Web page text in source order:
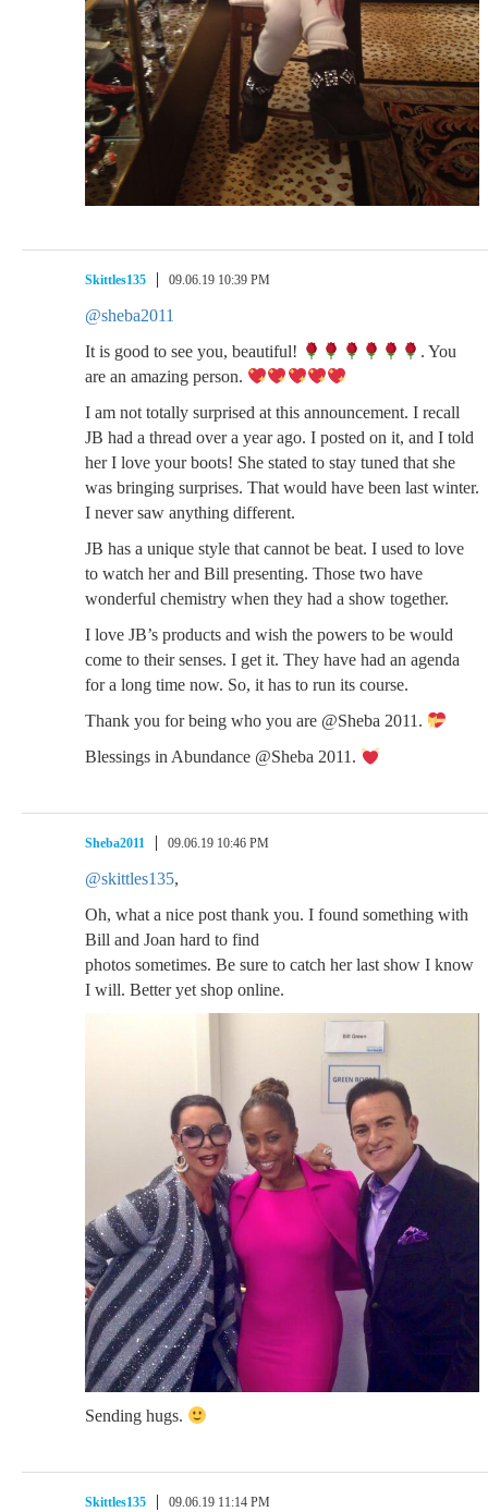
Skittles135 09.06.19 10:39 PM
@sheba2011
It is good to see you, beautiful!
. You
are an amazing person.
I am not totally surprised at this announcement. I recall
JB had a thread over a year ago. I posted on it, and I told
her I love your boots! She stated to stay tuned that she
was bringing surprises. That would have been last winter.
I never saw anything different.
JB has a unique style that cannot be beat. I used to love
to watch her and Bill presenting. Those two have
wonderful chemistry when they had a show together.
I love JB’s products and wish the powers to be would
come to their senses. I get it. They have had an agenda
for a long time now. So, it has to run its course.
Thank you for being who you are @Sheba 2011.
Blessings in Abundance @Sheba 2011.
Sheba2011 09.06.19 10:46 PM
@skittles135,
Oh, what a nice post thank you. I found something with
Bill and Joan hard to find
photos sometimes. Be sure to catch her last show I know
I will. Better yet shop online.
Sending hugs.
Skittles135 09.06.19 11:14 PM